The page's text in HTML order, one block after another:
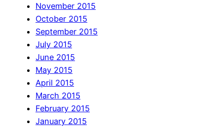
November 2015
October 2015
September 2015
July 2015
June 2015
May 2015
April 2015
March 2015
February 2015
January 2015